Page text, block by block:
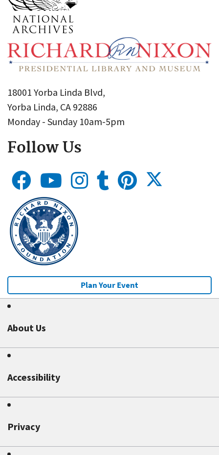
18001 Yorba Linda Blvd,
Yorba Linda, CA 92886
Monday - Sunday 10am-5pm
Follow Us
Plan Your Event
About Us
Accessibility
Privacy